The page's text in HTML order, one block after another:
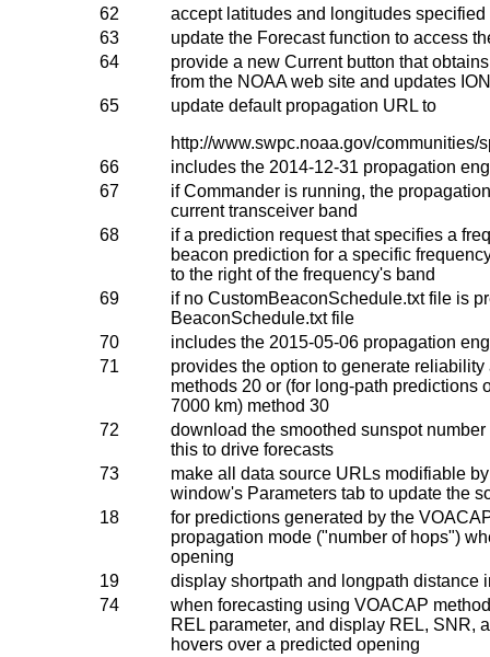
62
accept latitudes and longitudes specified
63
update the Forecast function to access
64
provide a new Current button that
from the NOAA web site and updates
65
update default propagation URL to
http://www.swpc.noaa.gov/communities/
66
includes the 2014-12-31 propagation
67
if Commander is running, the
current transceiver band
68
if a prediction request that specifies a
beacon prediction for a specific
to the right of the frequency's band
69
if no CustomBeaconSchedule.txt file is
BeaconSchedule.txt file
70
includes the 2015-05-06 propagation
71
provides the option to generate
methods 20 or (for long-path predictions
7000 km) method 30
72
download the smoothed sunspot
this to drive forecasts
73
make all data source URLs modifiable
window's Parameters tab to update the
18
for predictions generated by the
propagation mode ("number of hops")
opening
19
display shortpath and longpath distance
74
when forecasting using VOACAP
REL parameter, and display REL, SNR,
hovers over a predicted opening